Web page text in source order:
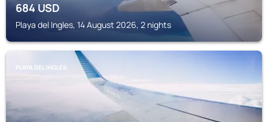
684USD
Playa del Ingles, 14 August 2026, 2 nights
PLAYA DEL INGLES